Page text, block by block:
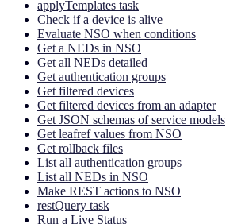
applyTemplates task
Check if a device is alive
Evaluate NSO when conditions
Get a NEDs in NSO
Get all NEDs detailed
Get authentication groups
Get filtered devices
Get filtered devices from an adapter
Get JSON schemas of service models
Get leafref values from NSO
Get rollback files
List all authentication groups
List all NEDs in NSO
Make REST actions to NSO
restQuery task
Run a Live Status